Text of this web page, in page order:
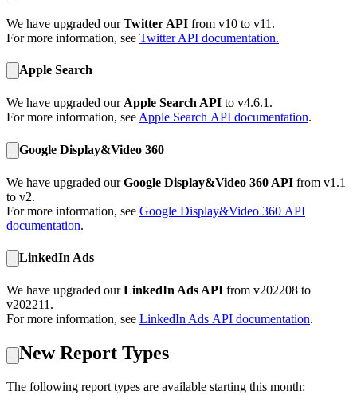
We have upgraded ourTwitter API from v10 to v11.
For more information, see Twitter API documentation.
Apple Search
We have upgraded our Apple Search API to v4.6.1.
For more information, see Apple Search API documentation.
Google Display&Video 360
We have upgraded ourGoogle Display&Video 360 API from v1.1
to v2.
For more information, see Google Display&Video 360 API
documentation.
LinkedIn Ads
We have upgraded ourLinkedIn Ads API from v202208 to
v202211.
For more information, see LinkedIn Ads API documentation.
New Report Types
The following report types are available starting this month: